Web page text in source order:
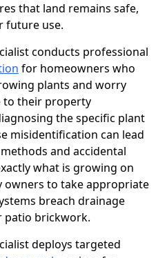
that land remains safe,
future use.
conducts professional
for homeowners who
plants and worry
to their property
the specific plant
misidentification can lead
and accidental
what is growing on
owners to take appropriate
breach drainage
patio brickwork.
deploys targeted